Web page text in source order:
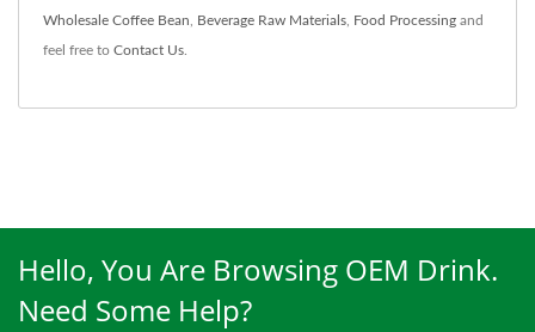
Wholesale Coffee Bean, Beverage Raw Materials, Food Processing and
feel free to Contact Us.
Hello, You Are Browsing OEM Drink.
Need Some Help?